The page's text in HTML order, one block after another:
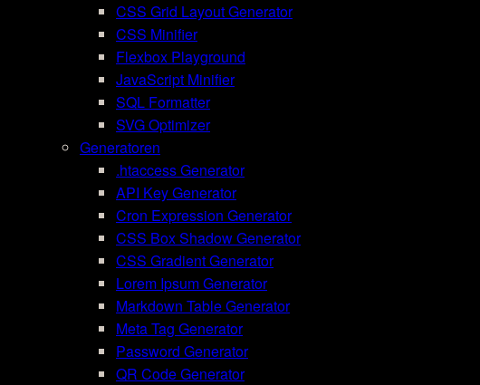
CSS Grid Layout Generator
CSS Minifier
Flexbox Playground
JavaScript Minifier
SQL Formatter
SVG Optimizer
Generatoren
.htaccess Generator
API Key Generator
Cron Expression Generator
CSS Box Shadow Generator
CSS Gradient Generator
Lorem Ipsum Generator
Markdown Table Generator
Meta Tag Generator
Password Generator
QR Code Generator